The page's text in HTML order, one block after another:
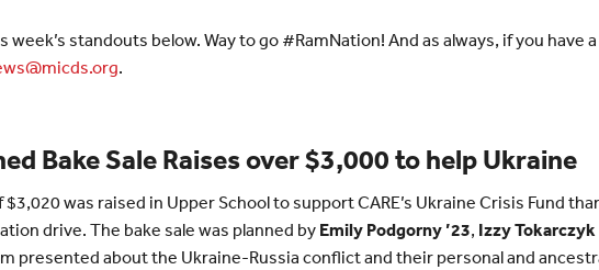
standouts below. Way to go #RamNation! And as always, if you have
.
Bake Sale Raises over $3,000 to help Ukraine
was raised in Upper School to support CARE’s Ukraine Crisis Fund
drive. The bake sale was planned byEmily Podgorny ’23, Izzy Tokarczyk
presented about the Ukraine-Russia conflict and their personal and